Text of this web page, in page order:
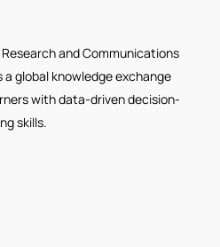
and Communications
global knowledge exchange
with data-driven decision-
skills.